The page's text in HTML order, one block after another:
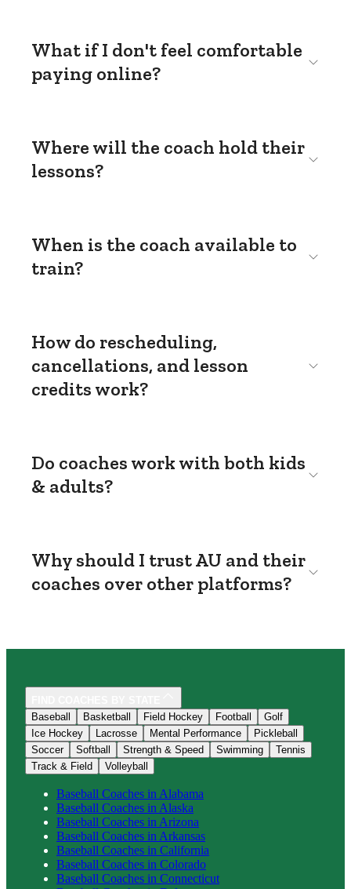
What if I don't feel comfortable
paying online?
Where will the coach hold their
lessons?
When is the coach available to
train?
How do rescheduling,
cancellations, and lesson
credits work?
Do coaches work with both kids
& adults?
Why should I trust AU and their
coaches over other platforms?
Baseball
Basketball Field Hockey Football
Golf
Ice Hockey
Lacrosse Mental Performance
Pickleball
Soccer
Softball Strength & Speed Swimming
Tennis
Track & Field
Volleyball
Baseball Coaches in Alabama
Baseball Coaches in Alaska
Baseball Coaches in Arizona
Baseball Coaches in Arkansas
Baseball Coaches in California
Baseball Coaches in Colorado
Baseball Coaches in Connecticut